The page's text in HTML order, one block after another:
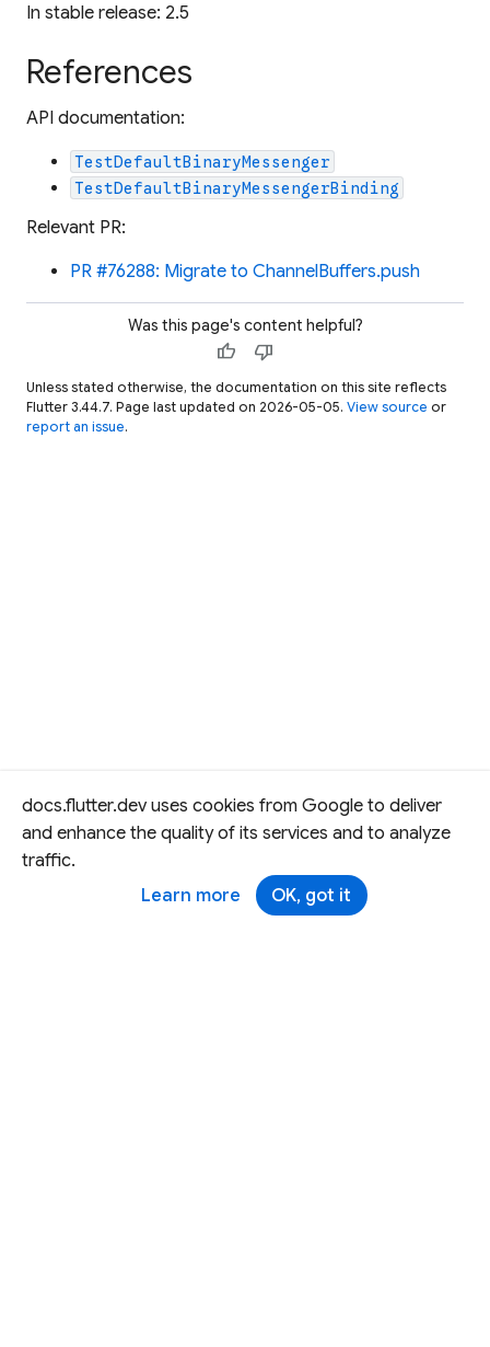
docs.flutter.dev uses cookies from Google to deliver
and enhance the quality of its services and to analyze
traffic.
Learn more
OK, got it
In stable release: 2.5
References
API documentation:
TestDefaultBinaryMessenger
TestDefaultBinaryMessengerBinding
Relevant PR:
PR #76288: Migrate to ChannelBuffers.push
Was this page's content helpful?
thumb_up thumb_down
Unless stated otherwise, the documentation on this site reflects
Flutter 3.44.7. Page last updated on 2026-05-05. View source or
report an issue.